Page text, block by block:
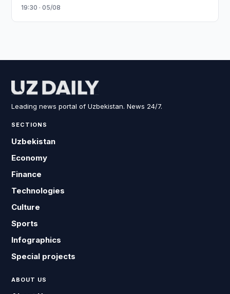
19:30 · 05/08
Leading news portal of Uzbekistan. News 24/7.
SECTIONS
Uzbekistan
Economy
Finance
Technologies
Culture
Sports
Infographics
Special projects
ABOUT US